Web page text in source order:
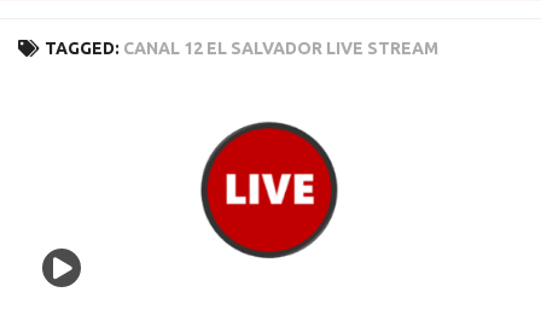
OCEANIA
SOUTH AMERICA
TAGGED: CANAL 12 EL SALVADOR LIVE STREAM